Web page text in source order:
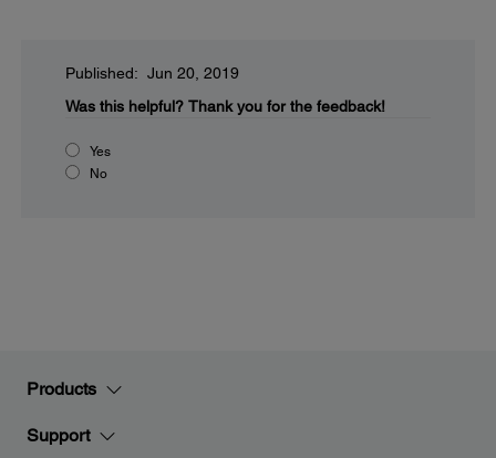
Published: Jun 20, 2019
Was this helpful? Thank you for the feedback!
Yes
No
Products
Support